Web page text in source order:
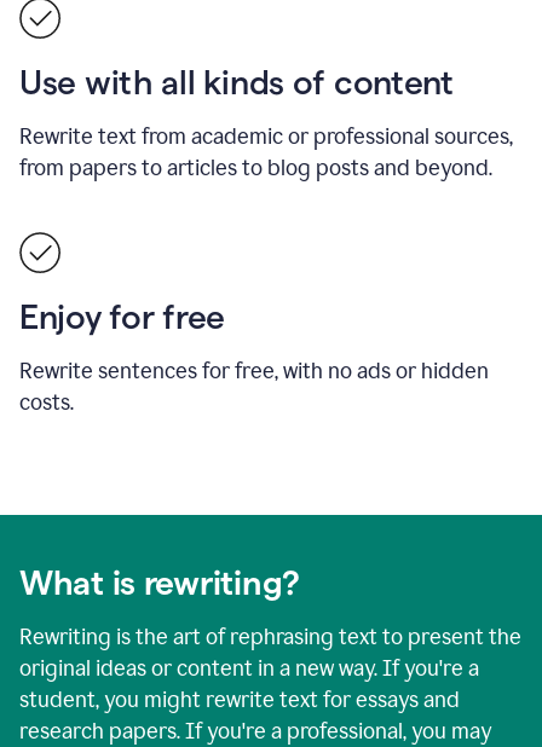
Use with all kinds of content
Rewrite text from academic or professional sources,
from papers to articles to blog posts and beyond.
Enjoy for free
Rewrite sentences for free, with no ads or hidden
costs.
What is rewriting?
Rewriting is the art of rephrasing text to present the
original ideas or content in a new way. If you're a
student, you might rewrite text for essays and
research papers. If you're a professional, you may